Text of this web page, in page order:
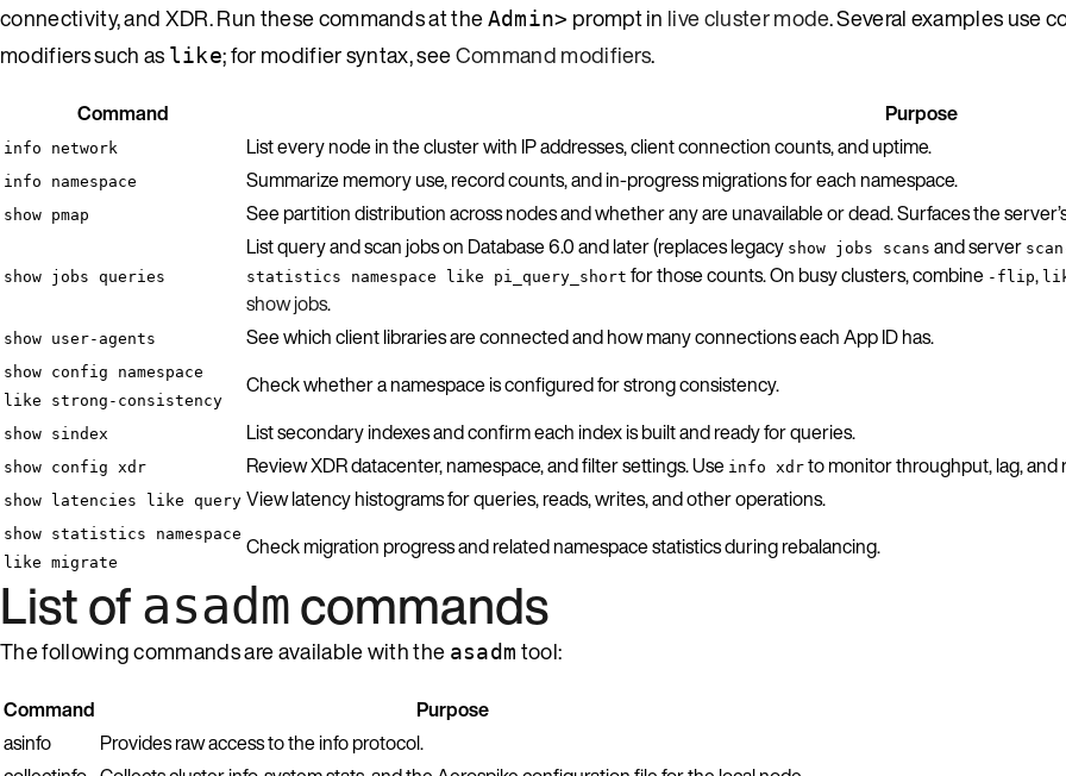
connectivity, and XDR. Run these commands at theAdmin> prompt in live cluster mode. Several examples use
modifiers such as like; for modifier syntax, seeCommand modifiers.
Command Purpose
info network List every node in the cluster with IP addresses, client connection counts, and uptime.
info namespace Summarize memory use, record counts, and in-progress migrations for each namespace.
show pmap See partition distribution across nodes and whether any are unavailable or dead. Surfaces the
show jobs queries
List query and scan jobs on Database 6.0 and later (replaces legacy show jobs scans and server
statistics namespace like pi_query_short for those counts. On busy clusters, combine -flip,
show jobs.
show user-agents See which client libraries are connected and how many connections each App ID has.
show config namespace
like strong-consistency
Check whether a namespace is configured for strong consistency.
show sindex List secondary indexes and confirm each index is built and ready for queries.
show config xdr Review XDR datacenter, namespace, and filter settings. Use info xdr to monitor throughput, lag, and
show latencies like query View latency histograms for queries, reads, writes, and other operations.
show statistics namespace
like migrate
Check migration progress and related namespace statistics during rebalancing.
List of asadm commands
The following commands are available with the asadm tool:
Command
Purpose
asinfo
Provides raw access to the info protocol.